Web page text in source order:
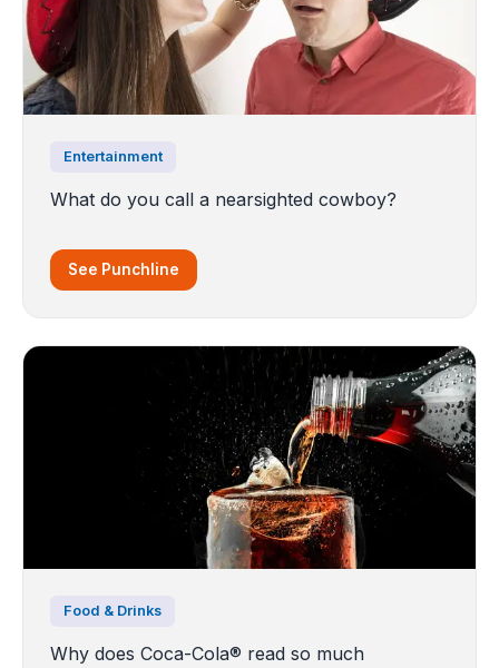
Entertainment
What do you call a nearsighted cowboy?
See Punchline
Food & Drinks
Why does Coca-Cola® read so much